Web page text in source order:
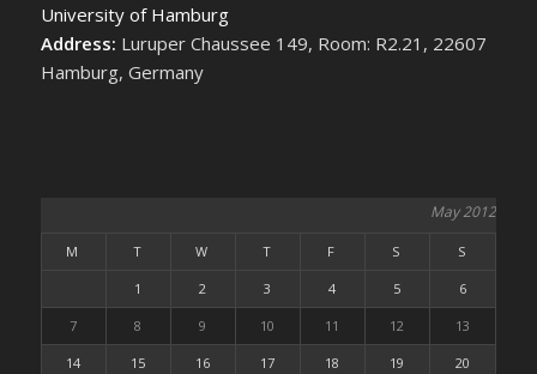
University of Hamburg
Address: Luruper Chaussee 149, Room: R2.21, 22607
Hamburg, Germany
May 2012
M T W T F S S
1 2 3 4 5 6
7 8 9 10 11 12 13
14 15 16 17 18 19 20